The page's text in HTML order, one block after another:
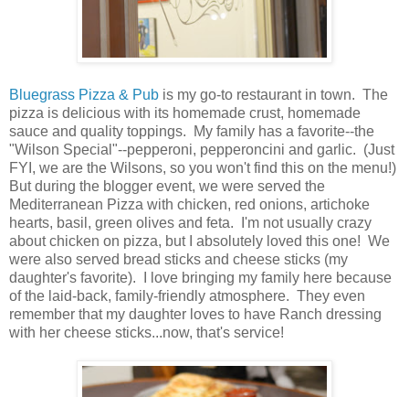
Bluegrass Pizza & Pub is my go-to restaurant in town. The
pizza is delicious with its homemade crust, homemade
sauce and quality toppings. My family has a favorite--the
"Wilson Special"--pepperoni, pepperoncini and garlic. (Just
FYI, we are the Wilsons, so you won't find this on the menu!)
But during the blogger event, we were served the
Mediterranean Pizza with chicken, red onions, artichoke
hearts, basil, green olives and feta. I'm not usually crazy
about chicken on pizza, but I absolutely loved this one! We
were also served bread sticks and cheese sticks (my
daughter's favorite). I love bringing my family here because
of the laid-back, family-friendly atmosphere. They even
remember that my daughter loves to have Ranch dressing
with her cheese sticks...now, that's service!